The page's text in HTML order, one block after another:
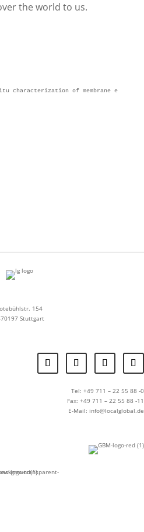
the world to us.
characterization of membrane
154
70197 Stuttgart
Tel: +49 711 – 22 55 88 -0
Fax: +49 711 – 22 55 88 -11
E-Mail: info@localglobal.de